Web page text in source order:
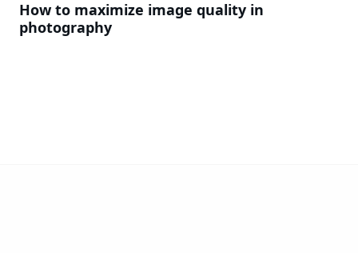
How to maximize image quality in
photography